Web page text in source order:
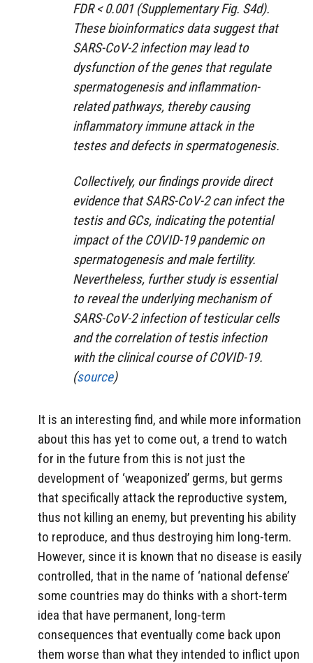
FDR < 0.001 (Supplementary Fig. S4d).
These bioinformatics data suggest that
SARS-CoV-2 infection may lead to
dysfunction of the genes that regulate
spermatogenesis and inflammation-
related pathways, thereby causing
inflammatory immune attack in the
testes and defects in spermatogenesis.
Collectively, our findings provide direct
evidence that SARS-CoV-2 can infect the
testis and GCs, indicating the potential
impact of the COVID-19 pandemic on
spermatogenesis and male fertility.
Nevertheless, further study is essential
to reveal the underlying mechanism of
SARS-CoV-2 infection of testicular cells
and the correlation of testis infection
with the clinical course of COVID-19.
(source)
It is an interesting find, and while more information
about this has yet to come out, a trend to watch
for in the future from this is not just the
development of ‘weaponized’ germs, but germs
that specifically attack the reproductive system,
thus not killing an enemy, but preventing his ability
to reproduce, and thus destroying him long-term.
However, since it is known that no disease is easily
controlled, that in the name of ‘national defense’
some countries may do thinks with a short-term
idea that have permanent, long-term
consequences that eventually come back upon
them worse than what they intended to inflict upon